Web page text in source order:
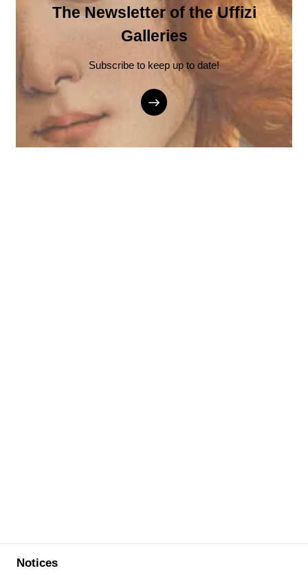
The Newsletter of the Uffizi
Galleries
Subscribe to keep up to date!
Notices